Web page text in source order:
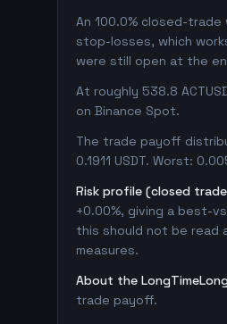
An 100.0% closed-
stop-losses, which
were still open at the
At roughly 538.8
on Binance Spot.
The trade payoff
0.1911 USDT. Worst:
Risk profile (closed
+0.00%, giving a best-
this should not be read
measures.
About the
trade payoff.